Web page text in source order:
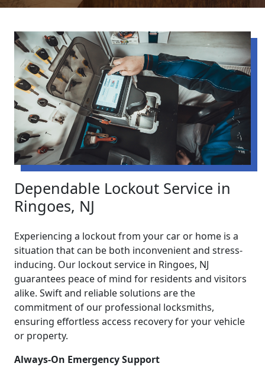
Dependable Lockout Service in
Ringoes, NJ
Experiencing a lockout from your car or home is a
situation that can be both inconvenient and stress-
inducing. Our lockout service in Ringoes, NJ
guarantees peace of mind for residents and visitors
alike. Swift and reliable solutions are the
commitment of our professional locksmiths,
ensuring effortless access recovery for your vehicle
or property.
Always-On Emergency Support